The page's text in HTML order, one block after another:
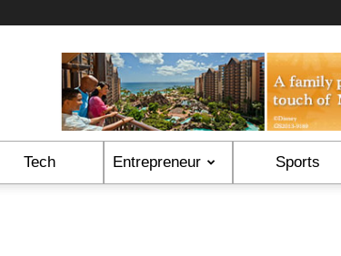
Tech Entrepreneur Sports